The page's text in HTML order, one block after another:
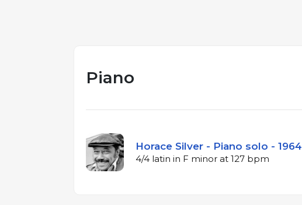
Piano
Horace Silver - Piano solo - 1964
4/4 latin in F minor at 127 bpm